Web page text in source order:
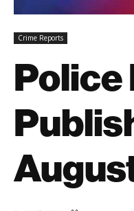
Crime Reports